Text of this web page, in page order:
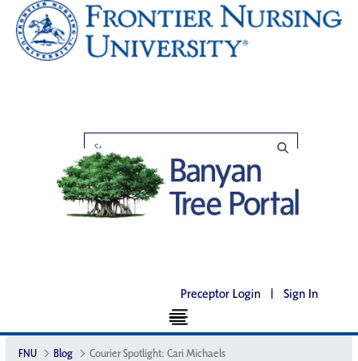
Preceptor Login | Sign In
FNU Blog Courier Spotlight: Cari Michaels